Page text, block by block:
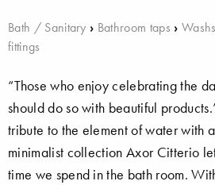
Bath / Sanitary › Bathroom taps ›
fittings
“Those who enjoy celebrating the
should do so with beautiful
tribute to the element of water with
minimalist collection Axor Citterio
time we spend in the bath room.